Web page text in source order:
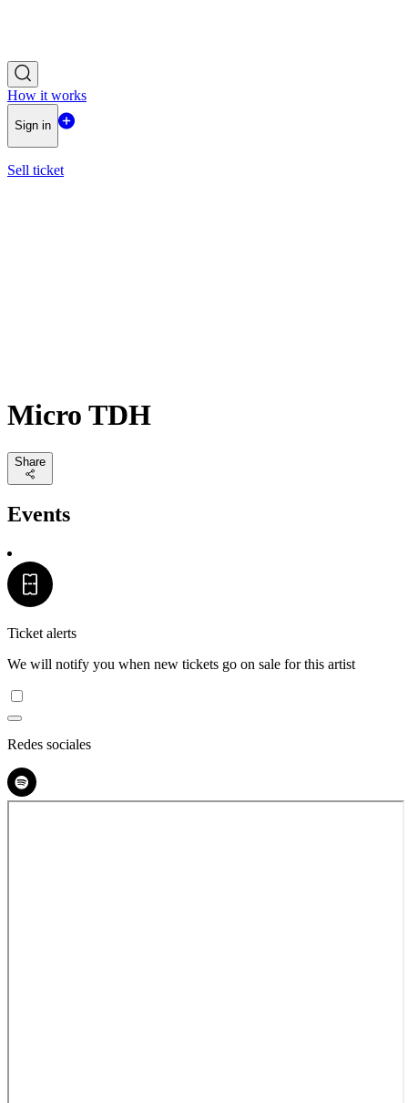
How it works
Sign in
Sell ticket
Micro TDH
Share
Events
Ticket alerts
We will notify you when new tickets go on sale for this artist
Redes sociales